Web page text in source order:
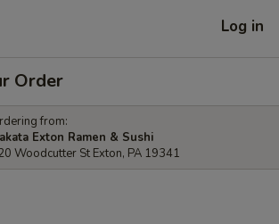
Log in
Order
from:
Exton Ramen & Sushi
Woodcutter St Exton, PA 19341